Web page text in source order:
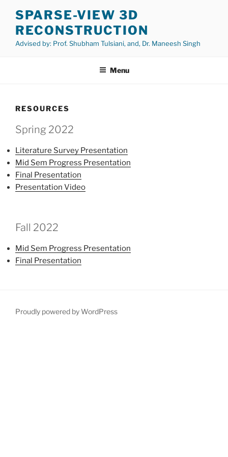
content
SPARSE-VIEW 3D
RECONSTRUCTION
Advised by: Prof. Shubham Tulsiani, and, Dr. Maneesh Singh
Menu
RESOURCES
Spring 2022
Literature Survey Presentation
Mid Sem Progress Presentation
Final Presentation
Presentation Video
Fall 2022
Mid Sem Progress Presentation
Final Presentation
Proudly powered by WordPress